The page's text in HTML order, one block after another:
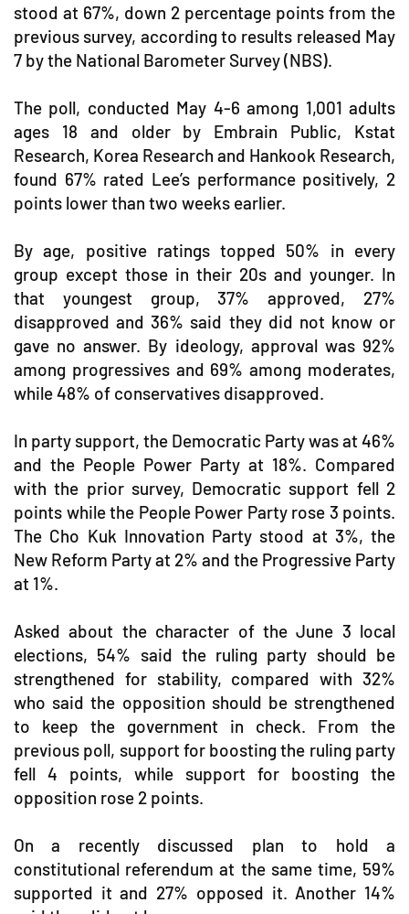
stood at 67%, down 2 percentage points from the
previous survey, according to results released May
7 by the National Barometer Survey (NBS).
The poll, conducted May 4-6 among 1,001 adults
ages 18 and older by Embrain Public, Kstat
Research, Korea Research and Hankook Research,
found 67% rated Lee’s performance positively, 2
points lower than two weeks earlier.
By age, positive ratings topped 50% in every
group except those in their 20s and younger. In
that youngest group, 37% approved, 27%
disapproved and 36% said they did not know or
gave no answer. By ideology, approval was 92%
among progressives and 69% among moderates,
while 48% of conservatives disapproved.
In party support, the Democratic Party was at 46%
and the People Power Party at 18%. Compared
with the prior survey, Democratic support fell 2
points while the People Power Party rose 3 points.
The Cho Kuk Innovation Party stood at 3%, the
New Reform Party at 2% and the Progressive Party
at 1%.
Asked about the character of the June 3 local
elections, 54% said the ruling party should be
strengthened for stability, compared with 32%
who said the opposition should be strengthened
to keep the government in check. From the
previous poll, support for boosting the ruling party
fell 4 points, while support for boosting the
opposition rose 2 points.
On a recently discussed plan to hold a
constitutional referendum at the same time, 59%
supported it and 27% opposed it. Another 14%